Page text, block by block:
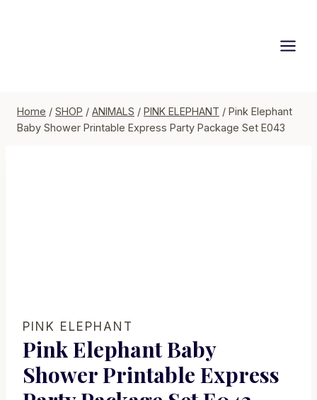
Home / SHOP / ANIMALS / PINK ELEPHANT / Pink Elephant
Baby Shower Printable Express Party Package Set E043
PINK ELEPHANT
Pink Elephant Baby
Shower Printable Express